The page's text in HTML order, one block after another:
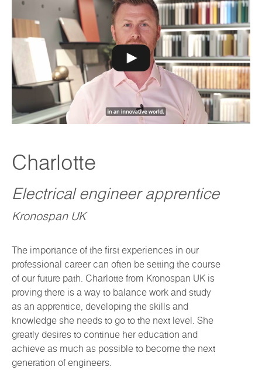
Charlotte
Electrical engineer apprentice
Kronospan UK
The importance of the first experiences in our
professional career can often be setting the course
of our future path. Charlotte from Kronospan UK is
proving there is a way to balance work and study
as an apprentice, developing the skills and
knowledge she needs to go to the next level. She
greatly desires to continue her education and
achieve as much as possible to become the next
generation of engineers.